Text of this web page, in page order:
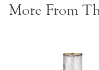
More From